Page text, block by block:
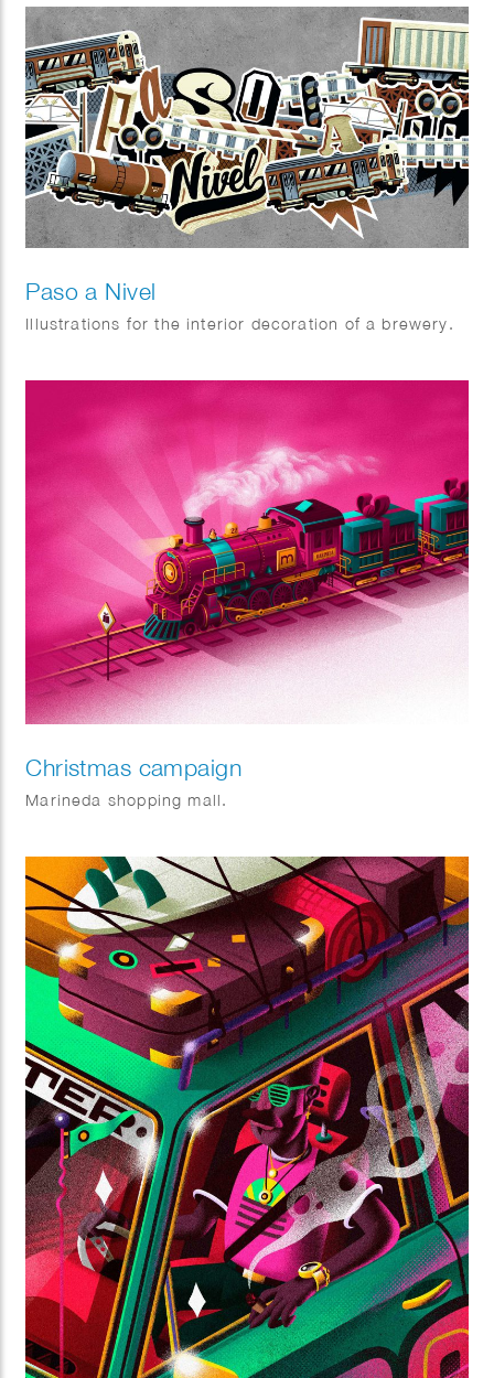
Paso a Nivel
Illustrations for the interior decoration of a brewery.
Christmas campaign
Marineda shopping mall.